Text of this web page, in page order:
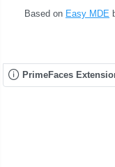
Based on Easy MDE
PrimeFaces